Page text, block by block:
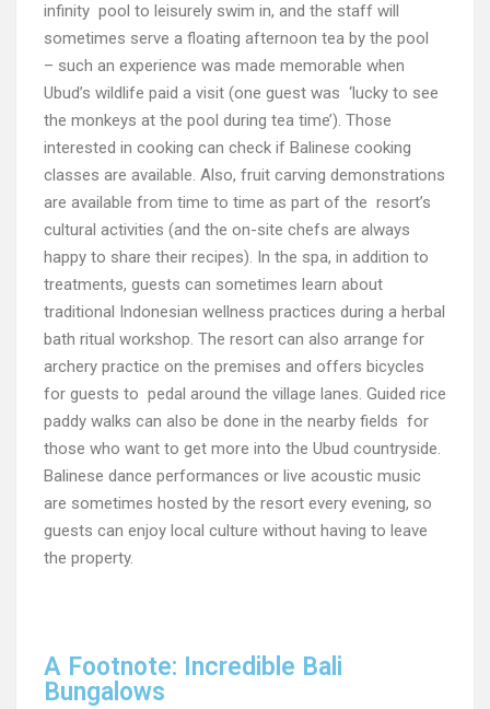
infinity pool to leisurely swim in, and the staff will
sometimes serve a floating afternoon tea by the pool
– such an experience was made memorable when
Ubud’s wildlife paid a visit (one guest was ‘lucky to see
the monkeys at the pool during tea time’). Those
interested in cooking can check if Balinese cooking
classes are available. Also, fruit carving demonstrations
are available from time to time as part of the resort’s
cultural activities (and the on-site chefs are always
happy to share their recipes). In the spa, in addition to
treatments, guests can sometimes learn about
traditional Indonesian wellness practices during a herbal
bath ritual workshop. The resort can also arrange for
archery practice on the premises and offers bicycles
for guests to pedal around the village lanes. Guided rice
paddy walks can also be done in the nearby fields for
those who want to get more into the Ubud countryside.
Balinese dance performances or live acoustic music
are sometimes hosted by the resort every evening, so
guests can enjoy local culture without having to leave
the property.
A Footnote: Incredible Bali
Bungalows